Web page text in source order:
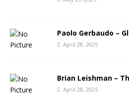
Paolo Gerbaudo –
April 28, 2025
Brian Leishman –
April 28, 2025